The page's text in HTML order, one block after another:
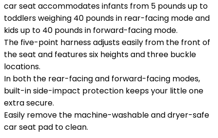
car seat accommodates infants from 5 pounds up to
toddlers weighing 40 pounds in rear-facing mode and
kids up to 40 pounds in forward-facing mode.
The five-point harness adjusts easily from the front of
the seat and features six heights and three buckle
locations.
In both the rear-facing and forward-facing modes,
built-in side-impact protection keeps your little one
extra secure.
Easily remove the machine-washable and dryer-safe
car seat pad to clean.